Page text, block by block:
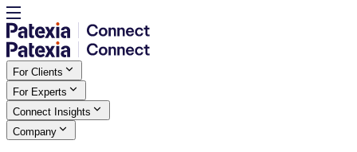
For Clients
For Experts
Connect Insights
Company